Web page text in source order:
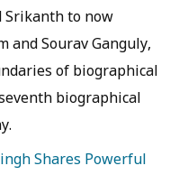
Srikanth to now
and Sourav Ganguly,
of biographical
biographical
Shares Powerful